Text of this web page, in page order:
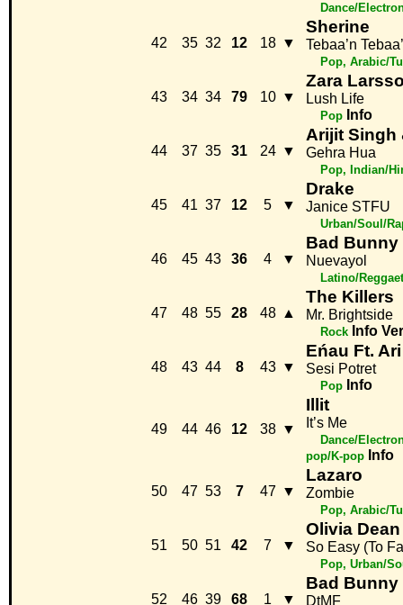
Dance/
42 35 32 12 18 ▼
Sherine
Tebaa’n
Pop, Arabic/
43 34 34 79 10 ▼
Zara
Lush Life
Pop Info
44 37 35 31 24 ▼
Arijit Singh
Gehra Hua
Pop, Indian/
45 41 37 12 5 ▼
Drake
Janice STFU
Urban/Soul/
46 45 43 36 4 ▼
Bad Bunny
Nuevayol
Latino/
47 48 55 28 48 ▲
The Killers
Mr. Brightside
Rock Info
48 43 44 8 43 ▼
Eńau Ft.
Sesi Potret
Pop Info
49 44 46 12 38 ▼
Illit
It’s Me
Dance/
pop/K-pop Info
50 47 53 7 47 ▼
Lazaro
Zombie
Pop, Arabic/
51 50 51 42 7 ▼
Olivia Dean
So Easy (To
Pop, Urban/
52 46 39 68 1 ▼
Bad Bunny
DtMF